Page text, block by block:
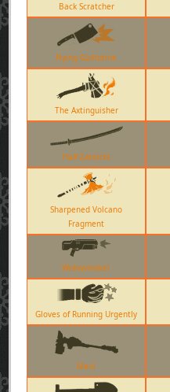
Back Scratcher
Flying Guillotine
The Axtinguisher
Half-Zatoichi
Sharpened Volcano
Fragment
Widowmaker
Gloves of Running Urgently
Maul